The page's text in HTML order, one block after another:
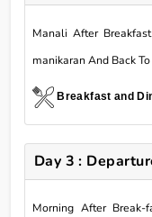
Manali After
manikaran And Back
Breakfast and
Day 3 :
Morning After